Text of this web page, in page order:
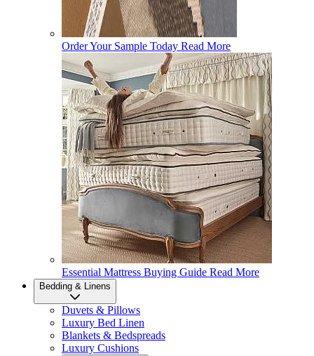
Order Your Sample Today Read More
Essential Mattress Buying Guide Read More
Bedding & Linens
Duvets & Pillows
Luxury Bed Linen
Blankets & Bedspreads
Luxury Cushions